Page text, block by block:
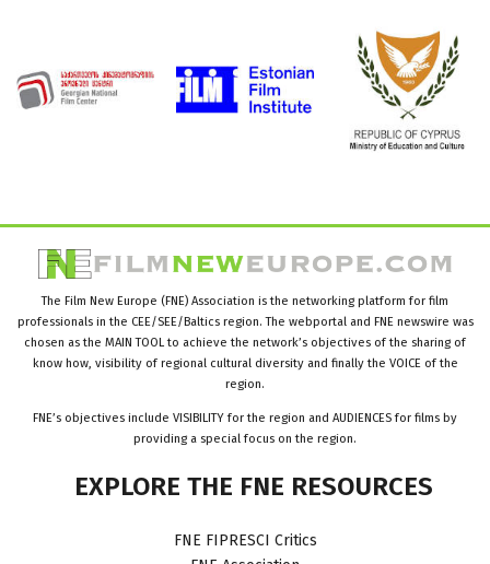
The Film New Europe (FNE) Association is the networking platform for film
professionals in the CEE/SEE/Baltics region. The webportal and FNE newswire was
chosen as the MAIN TOOL to achieve the network’s objectives of the sharing of
know how, visibility of regional cultural diversity and finally the VOICE of the
region.
FNE’s objectives include VISIBILITY for the region and AUDIENCES for films by
providing a special focus on the region.
EXPLORE THE FNE RESOURCES
FNE FIPRESCI Critics